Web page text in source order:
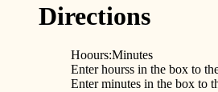
Directions
Hoours:Minutes
Enter hourss in the box to
Enter minutes in the box to